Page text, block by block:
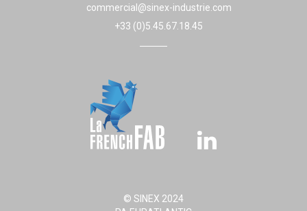
commercial@sinex-industrie.com
+33 (0)5.45.67.18.45
© SINEX 2024